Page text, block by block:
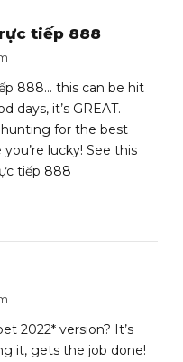
tiếp 888
888… this can be hit
days, it’s GREAT.
hunting for the best
lucky! See this
tiếp 888
2022* version? It’s
it, gets the job done!